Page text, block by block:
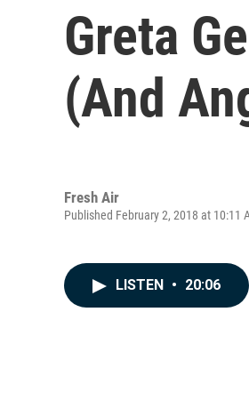
Greta
(And
Fresh Air
Published February 2, 2018 at 10:11
LISTEN • 20:06